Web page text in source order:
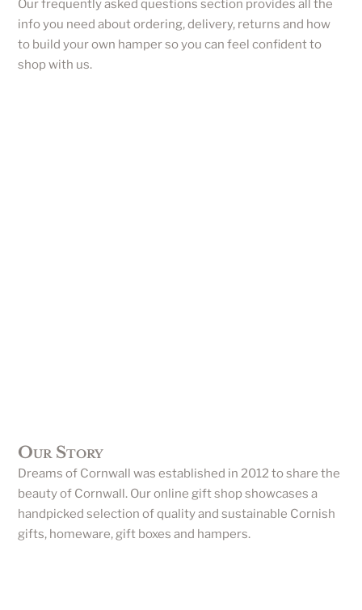
Our frequently asked questions section provides all the
info you need about ordering, delivery, returns and how
to build your own hamper so you can feel confident to
shop with us.
Our Story
Dreams of Cornwall was established in 2012 to share the
beauty of Cornwall. Our online gift shop showcases a
handpicked selection of quality and sustainable Cornish
gifts, homeware, gift boxes and hampers.